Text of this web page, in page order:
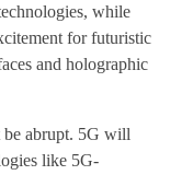
while
for futuristic
and holographic
abrupt. 5G will
like 5G-